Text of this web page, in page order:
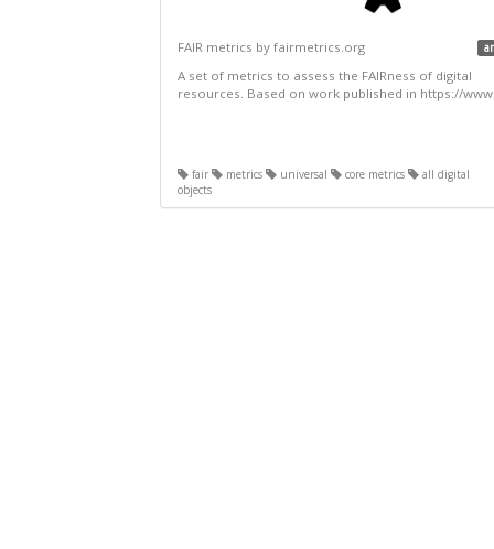
FAIR metrics by fairmetrics.org
A set of metrics to assess the FAIRness of digital
resources. Based on work published in https://
fair metrics universal core metrics
all digital
objects